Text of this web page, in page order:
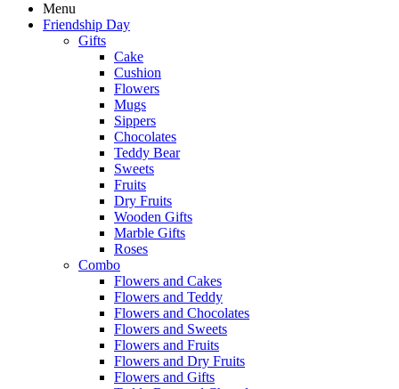
Menu
Friendship Day
Gifts
Cake
Cushion
Flowers
Mugs
Sippers
Chocolates
Teddy Bear
Sweets
Fruits
Dry Fruits
Wooden Gifts
Marble Gifts
Roses
Combo
Flowers and Cakes
Flowers and Teddy
Flowers and Chocolates
Flowers and Sweets
Flowers and Fruits
Flowers and Dry Fruits
Flowers and Gifts